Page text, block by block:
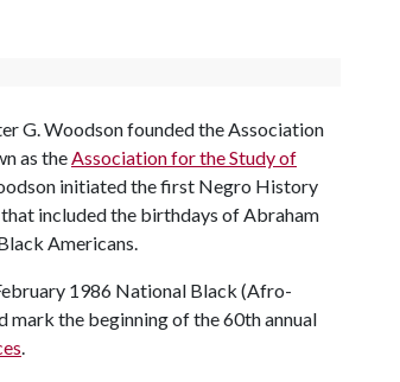
G. Woodson founded the Association
as theAssociation for the Study of
initiated the first Negro History
included the birthdays of Abraham
Americans.
1986 National Black (Afro-
the beginning of the 60th annual
.